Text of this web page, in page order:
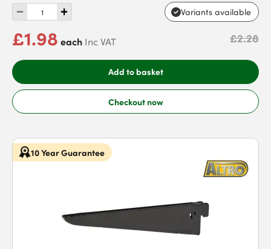
Variants available
£1.98 each Inc VAT £2.28
Add to basket
Checkout now
10 Year Guarantee